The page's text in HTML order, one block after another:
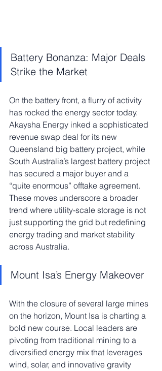
Battery Bonanza: Major Deals
Strike the Market
On the battery front, a flurry of activity
has rocked the energy sector today.
Akaysha Energy inked a sophisticated
revenue swap deal for its new
Queensland big battery project, while
South Australia’s largest battery project
has secured a major buyer and a
“quite enormous” offtake agreement.
These moves underscore a broader
trend where utility-scale storage is not
just supporting the grid but redefining
energy trading and market stability
across Australia.
Mount Isa’s Energy Makeover
With the closure of several large mines
on the horizon, Mount Isa is charting a
bold new course. Local leaders are
pivoting from traditional mining to a
diversified energy mix that leverages
wind, solar, and innovative gravity